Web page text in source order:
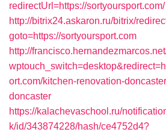
redirectUrl=https://sortyoursport.com/
http://bitrix24.askaron.ru/bitrix/
goto=https://sortyoursport.com
http://
ort.com/kitchen-renovation-
doncaster
https://kalachevaschool.ru/
k/id/343874228/hash/ce4752d4?